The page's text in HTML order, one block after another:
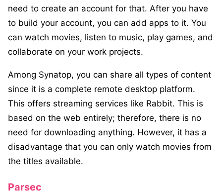
need to create an account for that. After you have
to build your account, you can add apps to it. You
can watch movies, listen to music, play games, and
collaborate on your work projects.
Among Synatop, you can share all types of content
since it is a complete remote desktop platform.
This offers streaming services like Rabbit. This is
based on the web entirely; therefore, there is no
need for downloading anything. However, it has a
disadvantage that you can only watch movies from
the titles available.
Parsec